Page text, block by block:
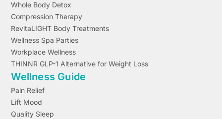
Whole Body Detox
Compression Therapy
RevitaLIGHT Body Treatments
Wellness Spa Parties
Workplace Wellness
THINNR GLP-1 Alternative for Weight Loss
Wellness Guide
Pain Relief
Lift Mood
Quality Sleep